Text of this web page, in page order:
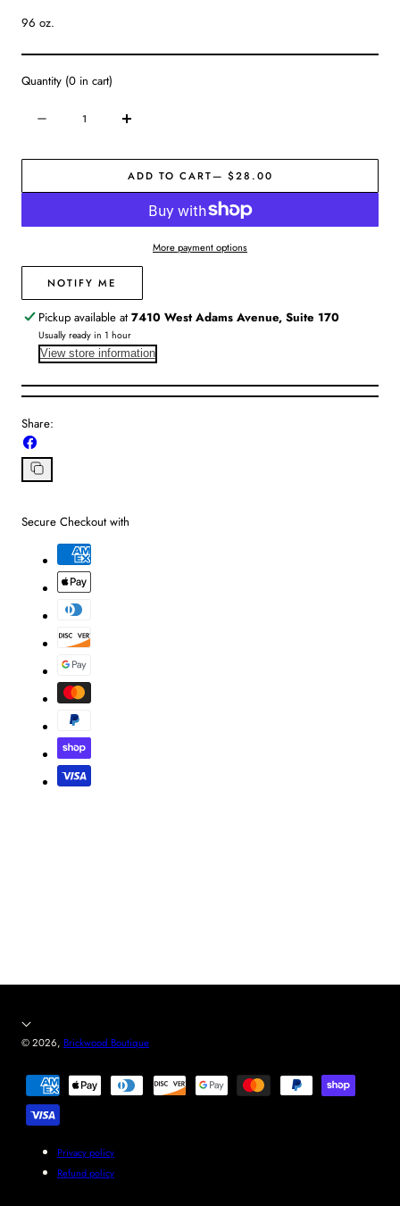
96 oz.
Quantity (0 in cart)
Decrease
for
White
Increase
for
Stoneware
White
Pitcher
ADD TO CART— $28.00
More payment options
NOTIFY ME
Pickup available at 7410 West Adams Avenue, Suite 170
Usually ready in 1 hour
View store information
Share:
on
Facebook
Copy
Secure Checkout with
© 2026, Brickwood Boutique
Payment
methods
Privacy policy
Refund policy